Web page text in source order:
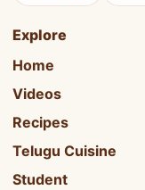
Explore
Home
Videos
Recipes
Telugu Cuisine
Student